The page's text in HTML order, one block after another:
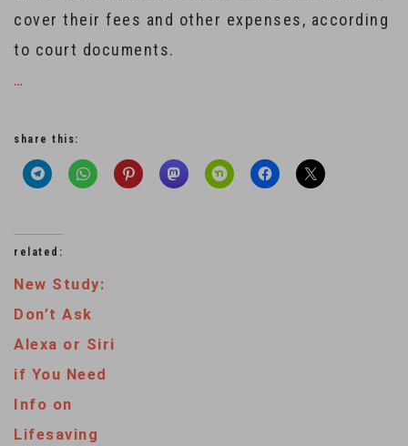
cover their fees and other expenses, according
to court documents.
…
share this:
related:
New Study:
Don’t Ask
Alexa or Siri
if You Need
Info on
Lifesaving